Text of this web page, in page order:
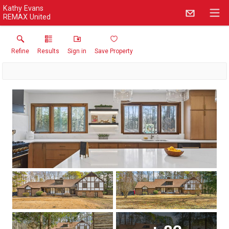
Kathy Evans
REMAX United
Refine Results Sign in Save Property